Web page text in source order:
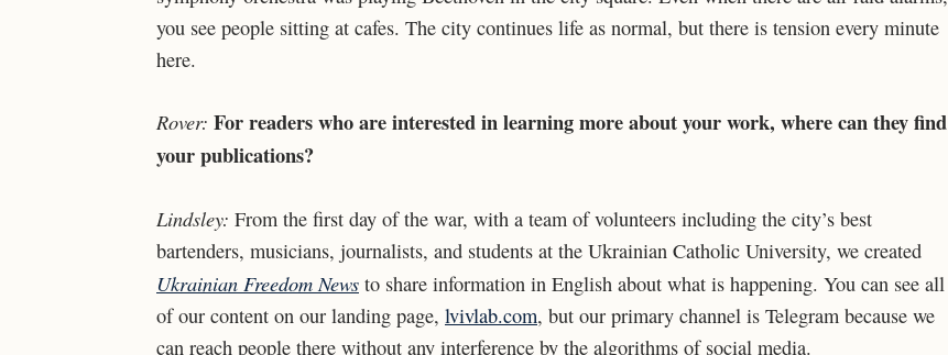
you see people sitting at cafes. The city continues life as normal, but there is tension every minute
here.
Rover: For readers who are interested in learning more about your work, where can they find
your publications?
Lindsley: From the first day of the war, with a team of volunteers including the city’s best
bartenders, musicians, journalists, and students at the Ukrainian Catholic University, we created
Ukrainian Freedom News to share information in English about what is happening. You can see all
of our content on our landing page, lvivlab.com, but our primary channel is Telegram because we
can reach people there without any interference by the algorithms of social media.